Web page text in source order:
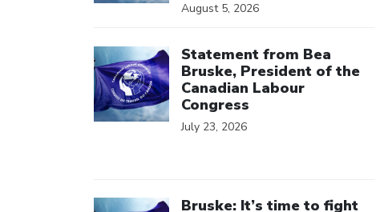
August 5, 2026
Statement from Bea
Bruske, President of the
Canadian Labour
Congress
July 23, 2026
Bruske: It’s time to fight